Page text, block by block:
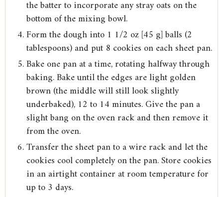
the batter to incorporate any stray oats on the
bottom of the mixing bowl.
Form the dough into 1 1/2 oz [45 g] balls (2
tablespoons) and put 8 cookies on each sheet pan.
Bake one pan at a time, rotating halfway through
baking. Bake until the edges are light golden
brown (the middle will still look slightly
underbaked), 12 to 14 minutes. Give the pan a
slight bang on the oven rack and then remove it
from the oven.
Transfer the sheet pan to a wire rack and let the
cookies cool completely on the pan. Store cookies
in an airtight container at room temperature for
up to 3 days.